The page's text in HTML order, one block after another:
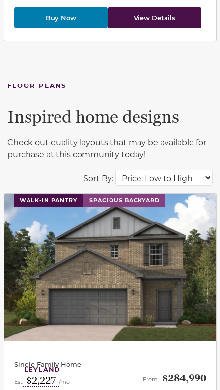
Buy Now View Details
FLOOR PLANS
Sort By:
Inspired home designs
Check out quality layouts that may be available for
purchase at this community today!
WALK-IN PANTRY SPACIOUS BACKYARD
This carousel has previous and next buttons to
LEYLAND
Single Family Home
Est. $2,227 /mo From $284,990